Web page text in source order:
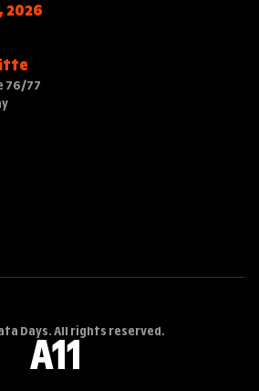
2026
76/77
Days. All rights reserved.